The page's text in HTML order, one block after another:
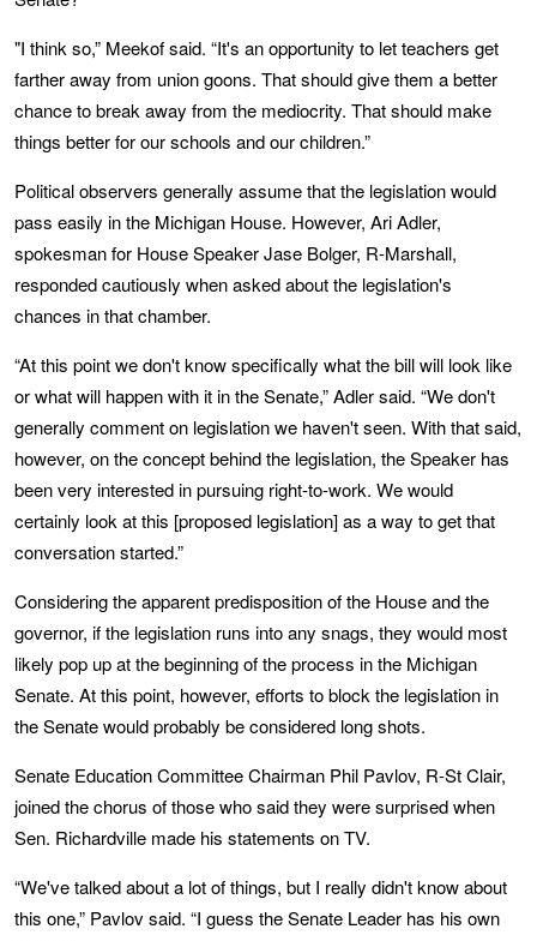
"I think so,” Meekof said. “It's an opportunity to let teachers get
farther away from union goons. That should give them a better
chance to break away from the mediocrity. That should make
things better for our schools and our children.”
Political observers generally assume that the legislation would
pass easily in the Michigan House. However, Ari Adler,
spokesman for House Speaker Jase Bolger, R-Marshall,
responded cautiously when asked about the legislation's
chances in that chamber.
“At this point we don't know specifically what the bill will look like
or what will happen with it in the Senate,” Adler said. “We don't
generally comment on legislation we haven't seen. With that said,
however, on the concept behind the legislation, the Speaker has
been very interested in pursuing right-to-work. We would
certainly look at this [proposed legislation] as a way to get that
conversation started.”
Considering the apparent predisposition of the House and the
governor, if the legislation runs into any snags, they would most
likely pop up at the beginning of the process in the Michigan
Senate. At this point, however, efforts to block the legislation in
the Senate would probably be considered long shots.
Senate Education Committee Chairman Phil Pavlov, R-St Clair,
joined the chorus of those who said they were surprised when
Sen. Richardville made his statements on TV.
“We've talked about a lot of things, but I really didn't know about
this one,” Pavlov said. “I guess the Senate Leader has his own